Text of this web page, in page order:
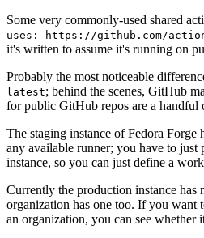
Some very commonly-used shared
uses: https://github.com/actions-
it's written to assume it's running on
Probably the most noticeable
latest; behind the scenes, GitHub
for public GitHub repos are a
The staging instance of Fedora Forge
any available runner; you have to
instance, so you can just define a
Currently the production instance has
organization has one too. If you want
an organization, you can see whether